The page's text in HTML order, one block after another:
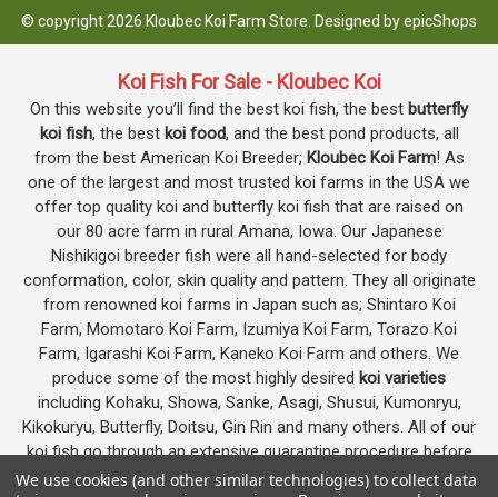
© copyright 2026 Kloubec Koi Farm Store. Designed byepicShops
Koi Fish For Sale - Kloubec Koi
On this website you’ll find the best koi fish, the best butterfly
koi fish, the best koi food, and the best pond products, all
from the best American Koi Breeder; Kloubec Koi Farm! As
one of the largest and most trusted koi farms in the USA we
offer top quality koi and butterfly koi fish that are raised on
our 80 acre farm in rural Amana, Iowa. Our Japanese
Nishikigoi breeder fish were all hand-selected for body
conformation, color, skin quality and pattern. They all originate
from renowned koi farms in Japan such as; Shintaro Koi
Farm, Momotaro Koi Farm, Izumiya Koi Farm, Torazo Koi
Farm, Igarashi Koi Farm, Kaneko Koi Farm and others. We
produce some of the most highly desired koi varieties
including Kohaku, Showa, Sanke, Asagi, Shusui, Kumonryu,
Kikokuryu, Butterfly, Doitsu, Gin Rin and many others. All of our
koi fish go through an extensive quarantine procedure before
they are offered as koi for sale on this website.
We use cookies (and other similar technologies) to collect data